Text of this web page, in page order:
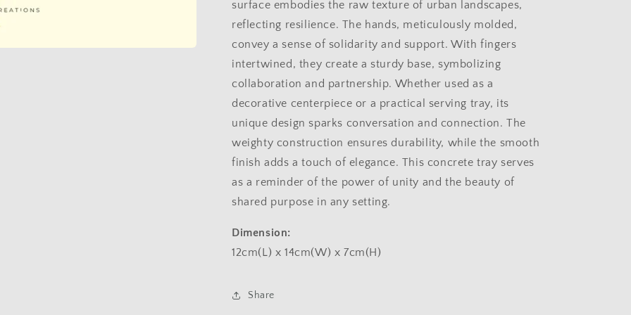
surface embodies the raw texture of urban landscapes,
reflecting resilience. The hands, meticulously molded,
convey a sense of solidarity and support. With fingers
intertwined, they create a sturdy base, symbolizing
collaboration and partnership. Whether used as a
decorative centerpiece or a practical serving tray, its
unique design sparks conversation and connection. The
weighty construction ensures durability, while the smooth
finish adds a touch of elegance. This concrete tray serves
as a reminder of the power of unity and the beauty of
shared purpose in any setting.
Dimension:
12cm(L) x 14cm(W) x 7cm(H)
Share